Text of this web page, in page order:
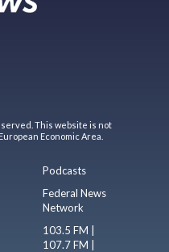
This website is not
Economic Area.
Podcasts
Federal News
Network
103.5 FM |
107.7 FM |